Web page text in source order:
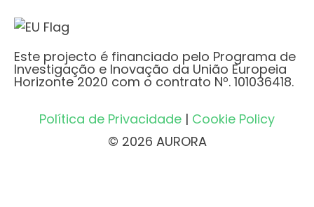
Este projecto é financiado pelo Programa de
Investigação e Inovação da União Europeia
Horizonte 2020 com o contrato Nº. 101036418.
Política de Privacidade | Cookie Policy
© 2026 AURORA